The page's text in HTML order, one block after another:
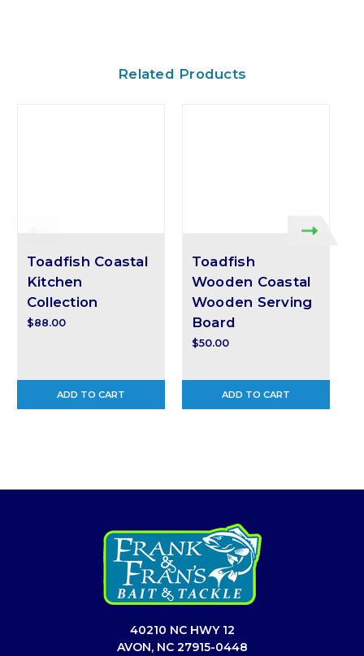
Related Products
Toadfish Coastal
Kitchen
Collection
$88.00
ADD TO CART
Toadfish
Wooden Coastal
Wooden Serving
Board
$50.00
ADD TO CART
40210 NC HWY 12
AVON, NC 27915-0448